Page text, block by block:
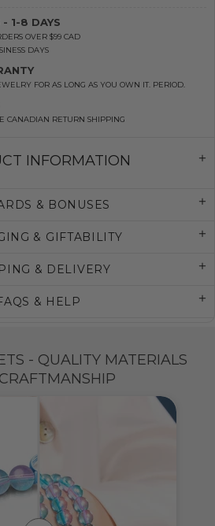
- 1-8 DAYS
OVER $99 CAD
DAYS
FOR AS LONG AS YOU OWN IT. PERIOD.
CANADIAN RETURN SHIPPING
INFORMATION
& BONUSES
& GIFTABILITY
& DELIVERY
& HELP
- QUALITY MATERIALS